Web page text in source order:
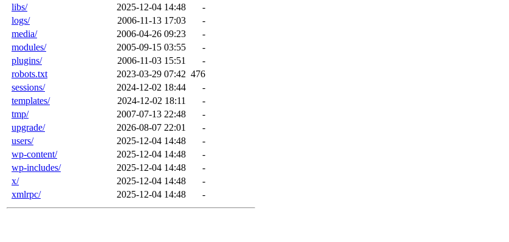
libs/
2025-12-04 14:48
-
logs/
2006-11-13 17:03
-
media/
2006-04-26 09:23
-
modules/
2005-09-15 03:55
-
plugins/
2006-11-03 15:51
-
robots.txt
2023-03-29 07:42 476
sessions/
2024-12-02 18:44
-
templates/
2024-12-02 18:11
-
tmp/
2007-07-13 22:48
-
upgrade/
2026-08-07 22:01
-
users/
2025-12-04 14:48
-
wp-content/
2025-12-04 14:48
-
wp-includes/
2025-12-04 14:48
-
x/
2025-12-04 14:48
-
xmlrpc/
2025-12-04 14:48 -